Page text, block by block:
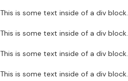
This is some text inside of a div block.
This is some text inside of a div block.
This is some text inside of a div block.
This is some text inside of a div block.